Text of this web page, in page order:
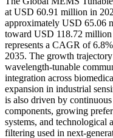
at USD 60.91 million in
approximately USD 65.06
toward USD 118.72
represents a CAGR of
2035. The growth
wavelength-tunable
integration across
expansion in industrial
is also driven by
components, growing
systems, and technological
filtering used in next-